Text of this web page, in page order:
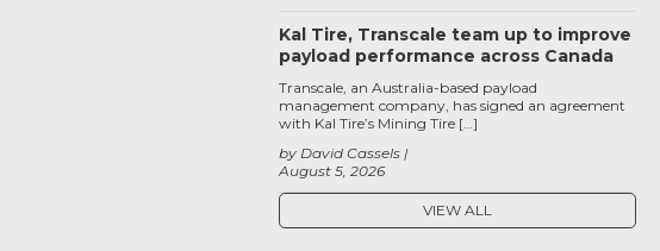
Kal Tire, Transcale team up to improve
payload performance across Canada
August 5, 2026
by David Cassels
Transcale, an Australia-based payload
management company, has signed an agreement
with Kal Tire’s Mining Tire […]
VIEW ALL